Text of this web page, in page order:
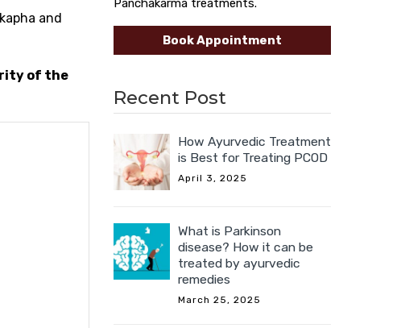
and
of the
Panchakarma treatments.
Book Appointment
Recent Post
How Ayurvedic Treatment
is Best for Treating PCOD
April 3, 2025
What is Parkinson
disease? How it can be
treated by ayurvedic
remedies
March 25, 2025